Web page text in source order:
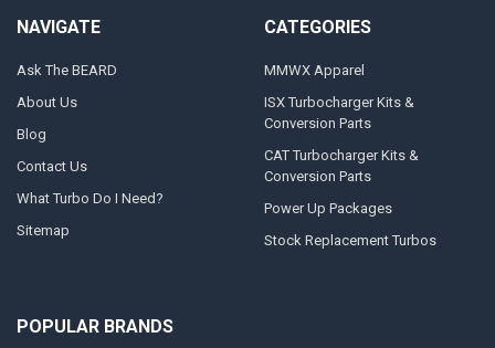
NAVIGATE
Ask The BEARD
About Us
Blog
Contact Us
What Turbo Do I Need?
Sitemap
CATEGORIES
MMWX Apparel
ISX Turbocharger Kits &
Conversion Parts
CAT Turbocharger Kits &
Conversion Parts
Power Up Packages
Stock Replacement Turbos
POPULAR BRANDS